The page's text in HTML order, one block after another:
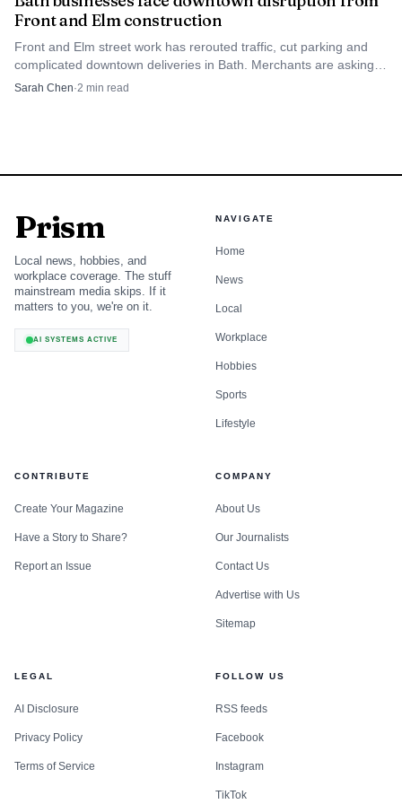
Front and Elm construction
Front and Elm street work has rerouted traffic, cut parking and
complicated downtown deliveries in Bath. Merchants are asking
shoppers to use the municipal lot and plan alternate routes.
Sarah Chen·2 min read
Prism
Local news, hobbies, and
workplace coverage. The stuff
mainstream media skips. If it
matters to you, we're on it.
AI SYSTEMS ACTIVE
NAVIGATE
Home
News
Local
Workplace
Hobbies
Sports
Lifestyle
CONTRIBUTE
Create Your Magazine
Have a Story to Share?
Report an Issue
COMPANY
About Us
Our Journalists
Contact Us
Advertise with Us
Sitemap
LEGAL
AI Disclosure
Privacy Policy
Terms of Service
FOLLOW US
RSS feeds
Facebook
Instagram
TikTok